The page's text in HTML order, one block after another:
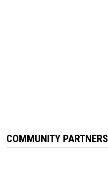
COMMUNITY PARTNERS